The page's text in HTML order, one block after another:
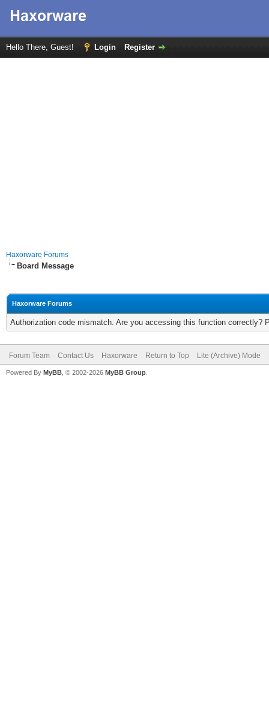
Hello There, Guest! Login Register
Haxorware Forums
Board Message
Haxorware Forums
Authorization code mismatch. Are you accessing this function correctly?
Forum Team Contact Us Haxorware Return to Top Lite (Archive) Mode
Powered By MyBB , © 2002-2026 MyBB Group